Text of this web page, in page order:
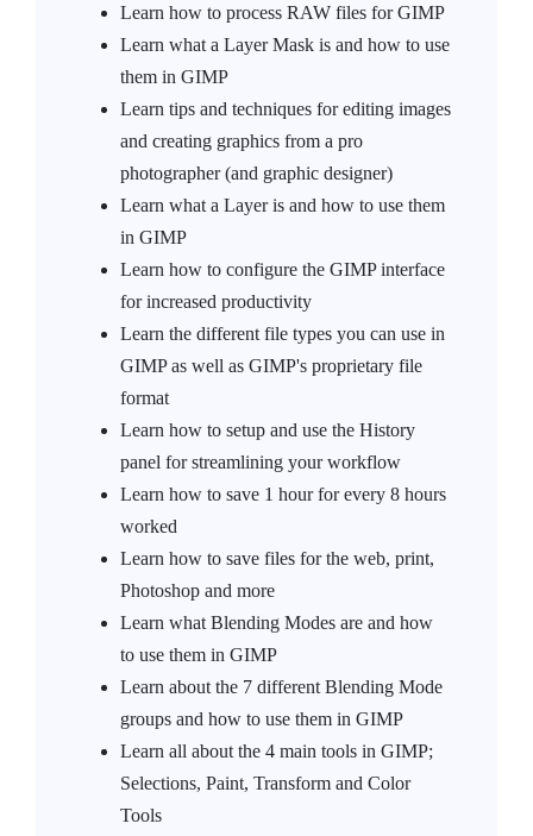
Learn how to process RAW files for GIMP
Learn what a Layer Mask is and how to use
them in GIMP
Learn tips and techniques for editing images
and creating graphics from a pro
photographer (and graphic designer)
Learn what a Layer is and how to use them
in GIMP
Learn how to configure the GIMP interface
for increased productivity
Learn the different file types you can use in
GIMP as well as GIMP's proprietary file
format
Learn how to setup and use the History
panel for streamlining your workflow
Learn how to save 1 hour for every 8 hours
worked
Learn how to save files for the web, print,
Photoshop and more
Learn what Blending Modes are and how
to use them in GIMP
Learn about the 7 different Blending Mode
groups and how to use them in GIMP
Learn all about the 4 main tools in GIMP;
Selections, Paint, Transform and Color
Tools